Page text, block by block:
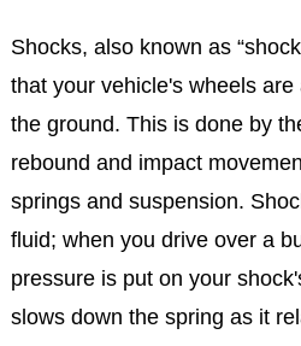
Shocks, also known as
that your vehicle's wheels
the ground. This is done by
rebound and impact
springs and suspension.
fluid; when you drive over a
pressure is put on your
slows down the spring as it